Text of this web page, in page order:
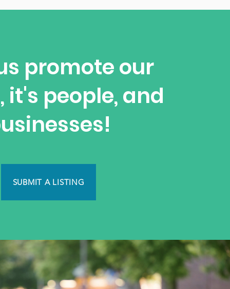
promote our
it's people, and
SUBMIT A LISTING